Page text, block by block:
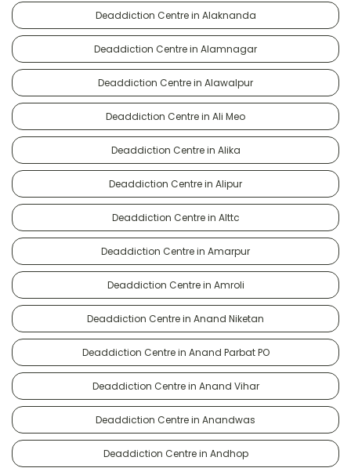
Deaddiction Centre in Alaknanda
Deaddiction Centre in Alamnagar
Deaddiction Centre in Alawalpur
Deaddiction Centre in Ali Meo
Deaddiction Centre in Alika
Deaddiction Centre in Alipur
Deaddiction Centre in Alttc
Deaddiction Centre in Amarpur
Deaddiction Centre in Amroli
Deaddiction Centre in Anand Niketan
Deaddiction Centre in Anand Parbat PO
Deaddiction Centre in Anand Vihar
Deaddiction Centre in Anandwas
Deaddiction Centre in Andhop